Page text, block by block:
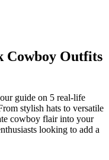
Cowboy Outfits
guide on 5 real-life
stylish hats to versatile
cowboy flair into your
looking to add a